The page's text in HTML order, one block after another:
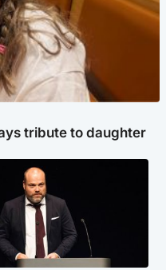
tribute to daughter